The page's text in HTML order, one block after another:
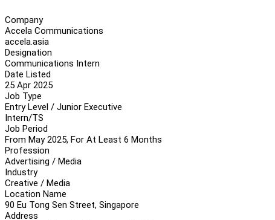
Company
Accela Communications
accela.asia
Designation
Communications Intern
Date Listed
25 Apr 2025
Job Type
Entry Level / Junior Executive
Intern/TS
Job Period
From May 2025, For At Least 6 Months
Profession
Advertising / Media
Industry
Creative / Media
Location Name
90 Eu Tong Sen Street, Singapore
Address